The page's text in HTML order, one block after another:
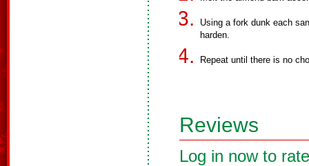
Using a fork dunk each
harden.
Repeat until there is no
Reviews
Log in now to